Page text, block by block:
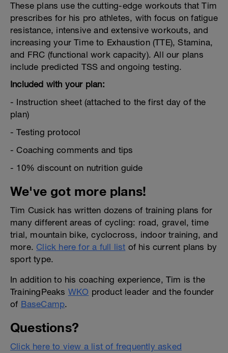
These plans use the cutting-edge workouts that Tim
prescribes for his pro athletes, with focus on fatigue
resistance, intensive and extensive workouts, and
increasing your Time to Exhaustion (TTE), Stamina,
and FRC (functional work capacity). All our plans
include predicted TSS and ongoing testing.
Included with your plan:
- Instruction sheet (attached to the first day of the
plan)
- Testing protocol
- Coaching comments and tips
- 10% discount on nutrition guide
We've got more plans!
Tim Cusick has written dozens of training plans for
many different areas of cycling: road, gravel, time
trial, mountain bike, cyclocross, indoor training, and
more. Click here for a full list of his current plans by
sport type.
In addition to his coaching experience, Tim is the
TrainingPeaks WKO product leader and the founder
of BaseCamp.
Questions?
Click here to view a list of frequently asked